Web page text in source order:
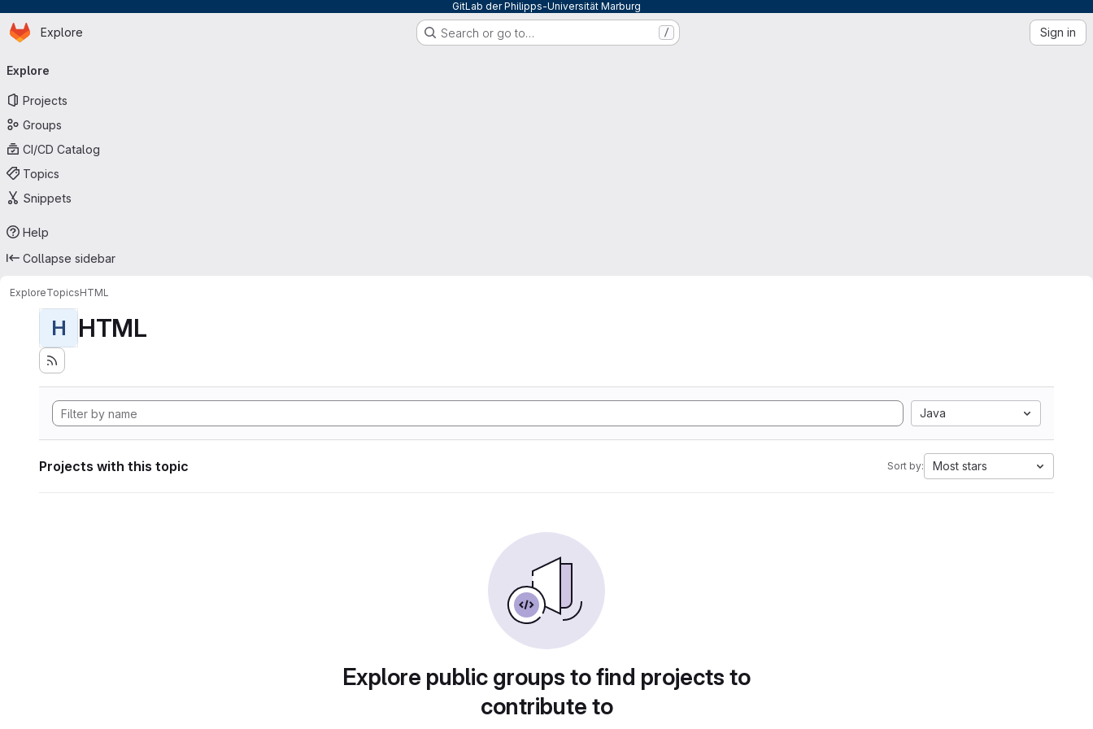
GitLab der Philipps-Universität Marburg
Skip to main content
Homepage
Explore Search or go to… / Sign in
navigation
Explore
Projects
Groups
CI/CD Catalog
Topics
Snippets
Help
Collapse sidebar
ExploreTopicsHTML
H HTML
Java
Projects with this topic Sort by: Most stars
Explore public groups to find projects to
contribute to